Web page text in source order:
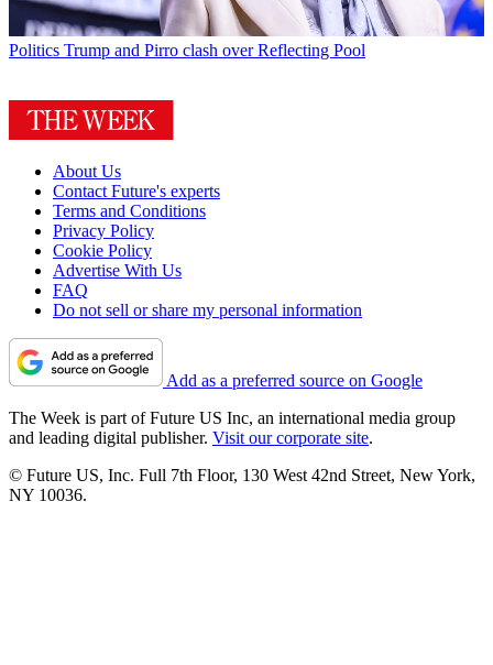
Politics Trump and Pirro clash over Reflecting Pool
About Us
Contact Future's experts
Terms and Conditions
Privacy Policy
Cookie Policy
Advertise With Us
FAQ
Do not sell or share my personal information
Add as a preferred source on Google
The Week is part of Future US Inc, an international media group
and leading digital publisher. Visit our corporate site.
© Future US, Inc. Full 7th Floor, 130 West 42nd Street, New York,
NY 10036.